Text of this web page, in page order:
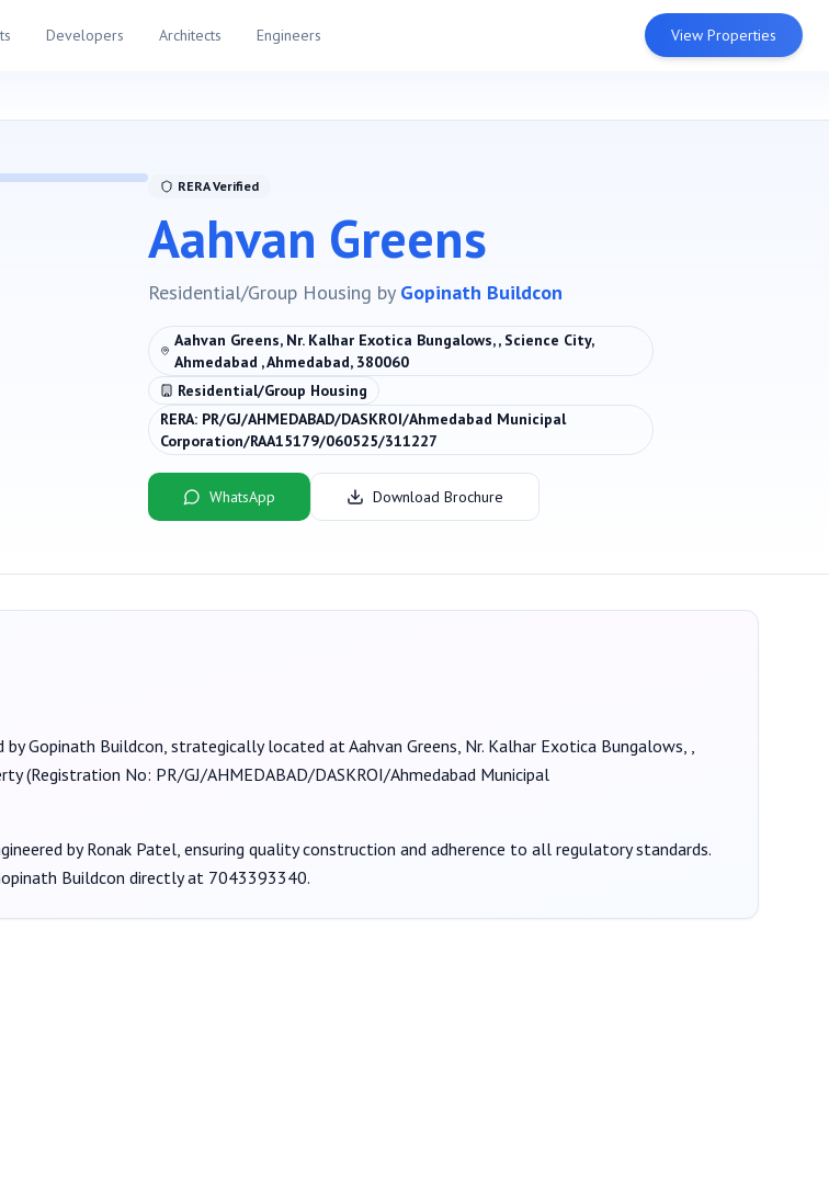
Developers Architects Engineers View Properties
RERA Verified
Aahvan Greens
Residential/Group Housing by Gopinath Buildcon
Aahvan Greens, Nr. Kalhar Exotica Bungalows, , Science City,
Ahmedabad , Ahmedabad, 380060
Residential/Group Housing
RERA: PR/GJ/AHMEDABAD/DASKROI/Ahmedabad Municipal
Corporation/RAA15179/060525/311227
WhatsApp Download Brochure
byGopinath Buildcon, strategically located at Aahvan Greens, Nr. Kalhar Exotica Bungalows, ,
(Registration No: PR/GJ/AHMEDABAD/DASKROI/Ahmedabad Municipal
by Ronak Patel, ensuring quality construction and adherence to all regulatory standards.
Buildcon directly at 7043393340.